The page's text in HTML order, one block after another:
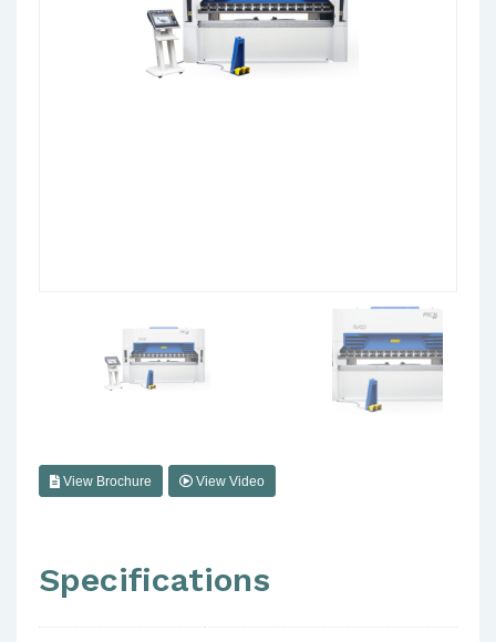
View Brochure View Video
Specifications